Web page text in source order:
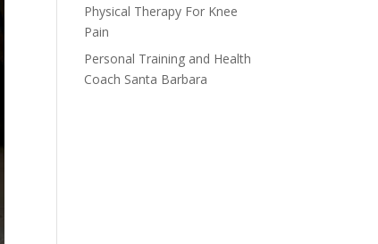
Physical Therapy For Knee
Pain
Personal Training and Health
Coach Santa Barbara